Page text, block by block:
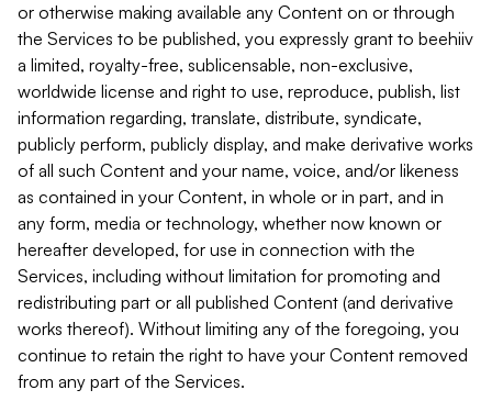
or otherwise making available any Content on or through
the Services to be published, you expressly grant to beehiiv
a limited, royalty-free, sublicensable, non-exclusive,
worldwide license and right to use, reproduce, publish, list
information regarding, translate, distribute, syndicate,
publicly perform, publicly display, and make derivative works
of all such Content and your name, voice, and/or likeness
as contained in your Content, in whole or in part, and in
any form, media or technology, whether now known or
hereafter developed, for use in connection with the
Services, including without limitation for promoting and
redistributing part or all published Content (and derivative
works thereof). Without limiting any of the foregoing, you
continue to retain the right to have your Content removed
from any part of the Services.